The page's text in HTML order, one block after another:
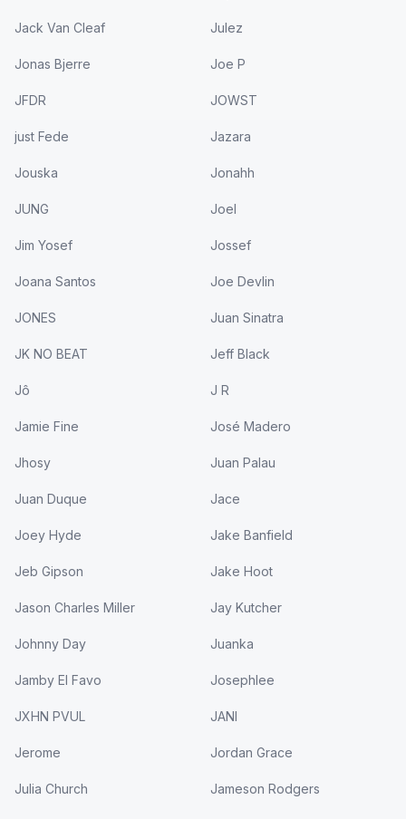
Jack Van Cleaf Julez
Jonas Bjerre Joe P
JFDR JOWST
just Fede Jazara
Jouska Jonahh
JUNG Joel
Jim Yosef Jossef
Joana Santos Joe Devlin
JONES Juan Sinatra
JK NO BEAT Jeff Black
Jô J R
Jamie Fine José Madero
Jhosy Juan Palau
Juan Duque Jace
Joey Hyde Jake Banfield
Jeb Gipson Jake Hoot
Jason Charles Miller Jay Kutcher
Johnny Day Juanka
Jamby El Favo Josephlee
JXHN PVUL JANI
Jerome Jordan Grace
Julia Church Jameson Rodgers